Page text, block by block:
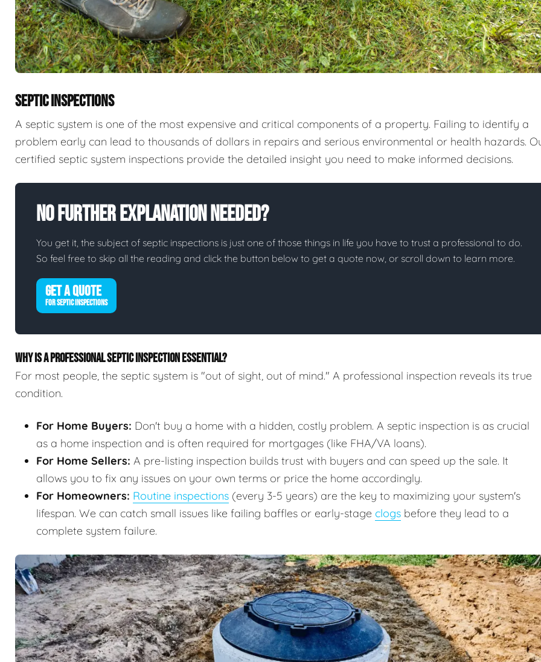
SEPTIC INSPECTIONS
A septic system is one of the most expensive and critical components of a property. Failing to identify a
problem early can lead to thousands of dollars in repairs and serious environmental or health hazards.
certified septic system inspections provide the detailed insight you need to make informed decisions.
No Further Explanation Needed?
You get it, the subject of septic inspections is just one of those things in life you have to trust a professional to do.
So feel free to skip all the reading and click the button below to get a quote now, or scroll down to learn more.
GET A QUOTE
FOR SEPTIC INSPECTIONS
WHY IS A PROFESSIONAL SEPTIC INSPECTION ESSENTIAL?
For most people, the septic system is "out of sight, out of mind." A professional inspection reveals its true
condition.
For Home Buyers: Don't buy a home with a hidden, costly problem. A septic inspection is as crucial
as a home inspection and is often required for mortgages (like FHA/VA loans).
For Home Sellers: A pre-listing inspection builds trust with buyers and can speed up the sale. It
allows you to fix any issues on your own terms or price the home accordingly.
For Homeowners: Routine inspections (every 3-5 years) are the key to maximizing your system's
lifespan. We can catch small issues like failing baffles or early-stage clogs before they lead to a
complete system failure.